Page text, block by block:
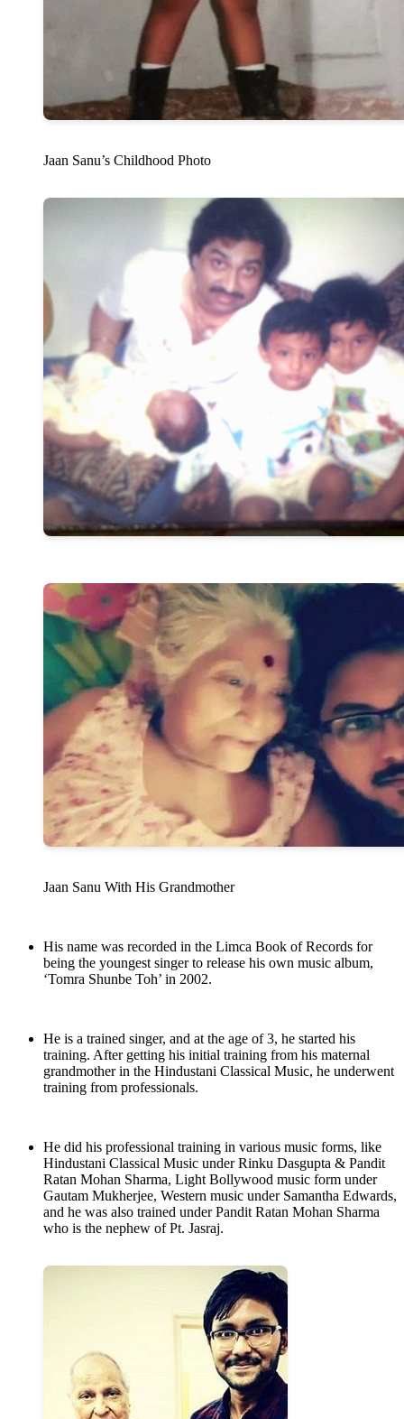
Jaan Sanu’s Childhood Photo
Jaan Sanu With His Grandmother
His name was recorded in the Limca Book of Records for
being the youngest singer to release his own music album,
‘Tomra Shunbe Toh’ in 2002.
He is a trained singer, and at the age of 3, he started his
training. After getting his initial training from his maternal
grandmother in the Hindustani Classical Music, he underwent
training from professionals.
He did his professional training in various music forms, like
Hindustani Classical Music under Rinku Dasgupta & Pandit
Ratan Mohan Sharma, Light Bollywood music form under
Gautam Mukherjee, Western music under Samantha Edwards,
and he was also trained under Pandit Ratan Mohan Sharma
who is the nephew of Pt. Jasraj.